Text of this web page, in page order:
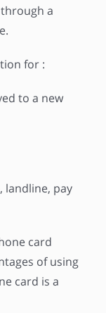
a
for :
to a new
, landline, pay
card
of using
card is a